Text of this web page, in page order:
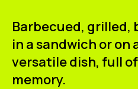
Barbecued, grilled,
in a sandwich or on
versatile dish, full
memory.